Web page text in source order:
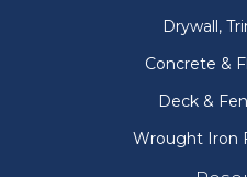
Drywall,
Concrete &
Deck &
Wrought Iron